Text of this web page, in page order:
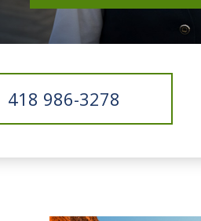
418 986-3278